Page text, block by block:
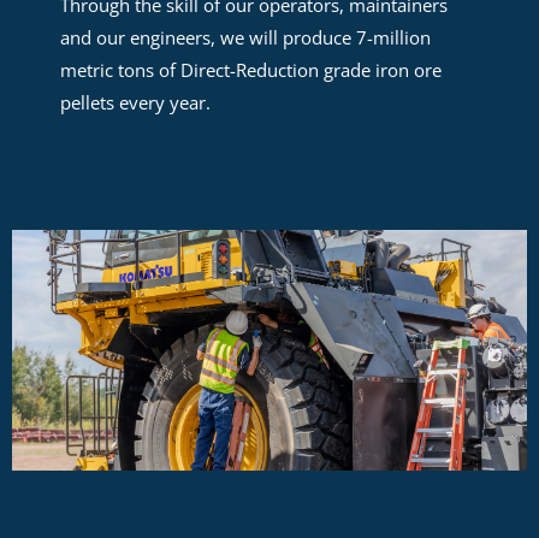
Through the skill of our operators, maintainers
and our engineers, we will produce 7-million
metric tons of Direct-Reduction grade iron ore
pellets every year.